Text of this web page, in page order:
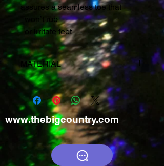
assures a seamless toe that
  won’t rub
  or irritate feet
MATERIAL
50% New wool
35% Polyamide
14% Polypropylene
1% Elastane (Lycra®)
www.thebigcountry.com